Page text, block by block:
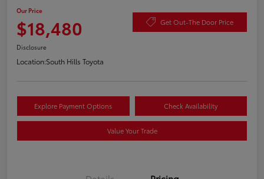
Our Price
$18,480 Get Out-The Door Price
Disclosure
Location:South Hills Toyota
Explore Payment Options Check Availability
Value Your Trade